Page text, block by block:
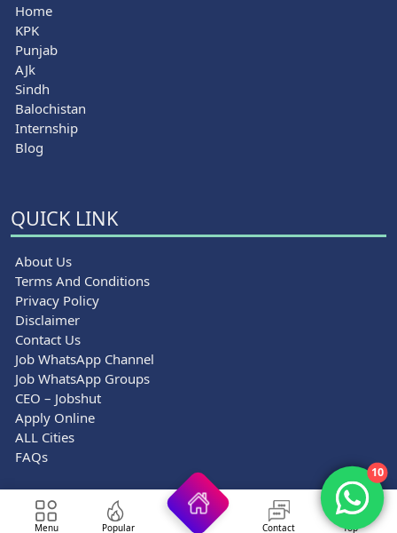
Home
KPK
Punjab
AJk
Sindh
Balochistan
Internship
Blog
QUICK LINK
About Us
Terms And Conditions
Privacy Policy
Disclaimer
Contact Us
Job WhatsApp Channel
Job WhatsApp Groups
CEO – Jobshut
Apply Online
ALL Cities
FAQs
© 2026 Jobshut - All rights reserved.
Menu Popular Contact Top
10